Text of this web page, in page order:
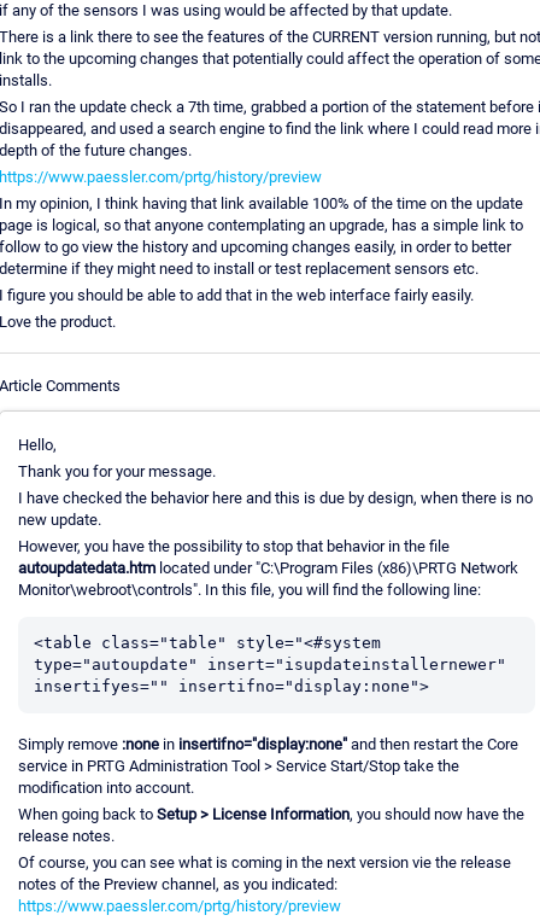
any of the sensors I was using would be affected by that update.
is a link there to see the features of the CURRENT version running, but
to the upcoming changes that potentially could affect the operation of
I ran the update check a 7th time, grabbed a portion of the statement before
and used a search engine to find the link where I could read more
of the future changes.
www.paessler.com/prtg/history/preview
my opinion, I think having that link available 100% of the time on the update
is logical, so that anyone contemplating an upgrade, has a simple link to
to go view the history and upcoming changes easily, in order to better
if they might need to install or test replacement sensors etc.
figure you should be able to add that in the web interface fairly easily.
the product.
Comments
Hello,
Thank you for your message.
I have checked the behavior here and this is due by design, when there is no
new update.
However, you have the possibility to stop that behavior in the file
autoupdatedata.htmlocated under "C:\Program Files (x86)\PRTG Network
Monitor\webroot\controls". In this file, you will find the following line:
<table class="table" style="<#system
type="autoupdate" insert="isupdateinstallernewer"
insertifyes="" insertifno="display:none">
Simply remove :nonein insertifno="display:none"and then restart the Core
service in PRTG Administration Tool > Service Start/Stop take the
modification into account.
When going back to Setup > License Information, you should now have the
release notes.
Of course, you can see what is coming in the next version vie the release
notes of the Preview channel, as you indicated:
https://www.paessler.com/prtg/history/preview